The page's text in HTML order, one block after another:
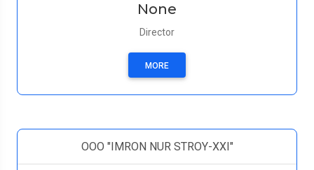
None
Director
MORE
ООО "IMRON NUR STROY-XXI"